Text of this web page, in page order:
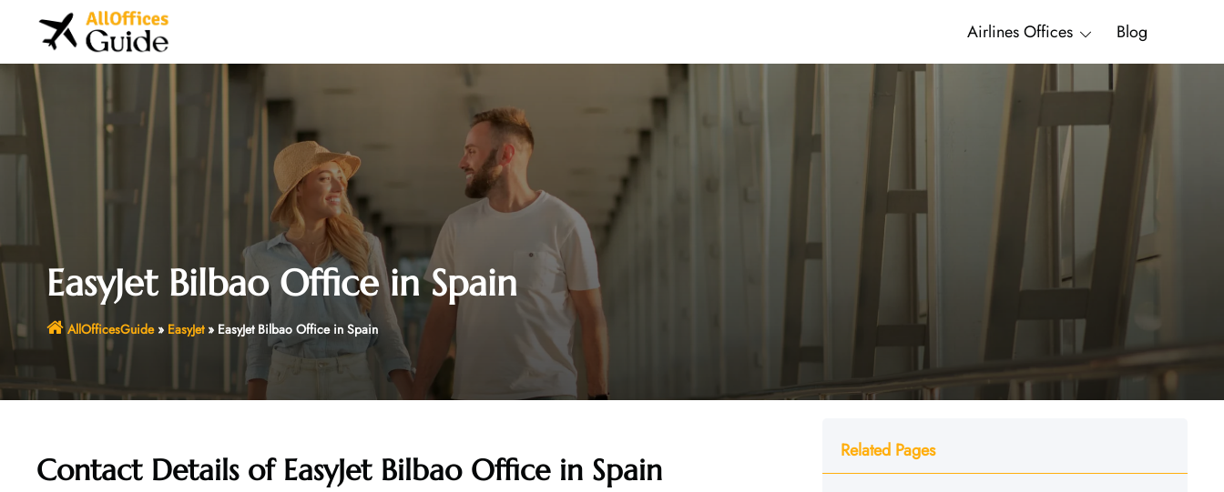
Airlines Offices Blog
EasyJet Bilbao Office in Spain
AllOfficesGuide» EasyJet» EasyJet Bilbao Office in Spain
Contact Details of EasyJet Bilbao Office in Spain
Related Pages